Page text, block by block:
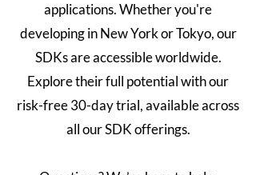
applications. Whether you're
developing in New York or Tokyo, our
SDKs are accessible worldwide.
Explore their full potential with our
risk-free 30-day trial, available across
all our SDK offerings.